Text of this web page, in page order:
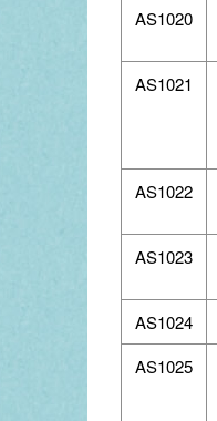
AS1020
AS1021
AS1022
AS1023
AS1024
AS1025